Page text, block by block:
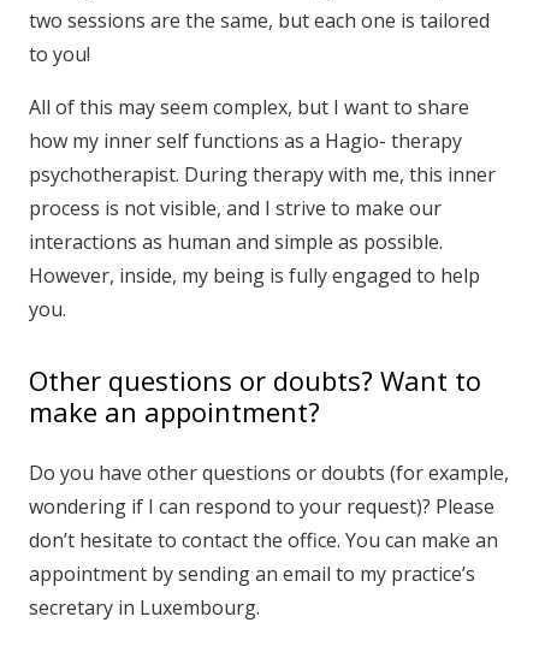
two sessions are the same, but each one is tailored
to you!
All of this may seem complex, but I want to share
how my inner self functions as a Hagio- therapy
psychotherapist. During therapy with me, this inner
process is not visible, and I strive to make our
interactions as human and simple as possible.
However, inside, my being is fully engaged to help
you.
Other questions or doubts? Want to
make an appointment?
Do you have other questions or doubts (for example,
wondering if I can respond to your request)? Please
don’t hesitate to contact the office. You can make an
appointment by sending an email to my practice’s
secretary in Luxembourg.